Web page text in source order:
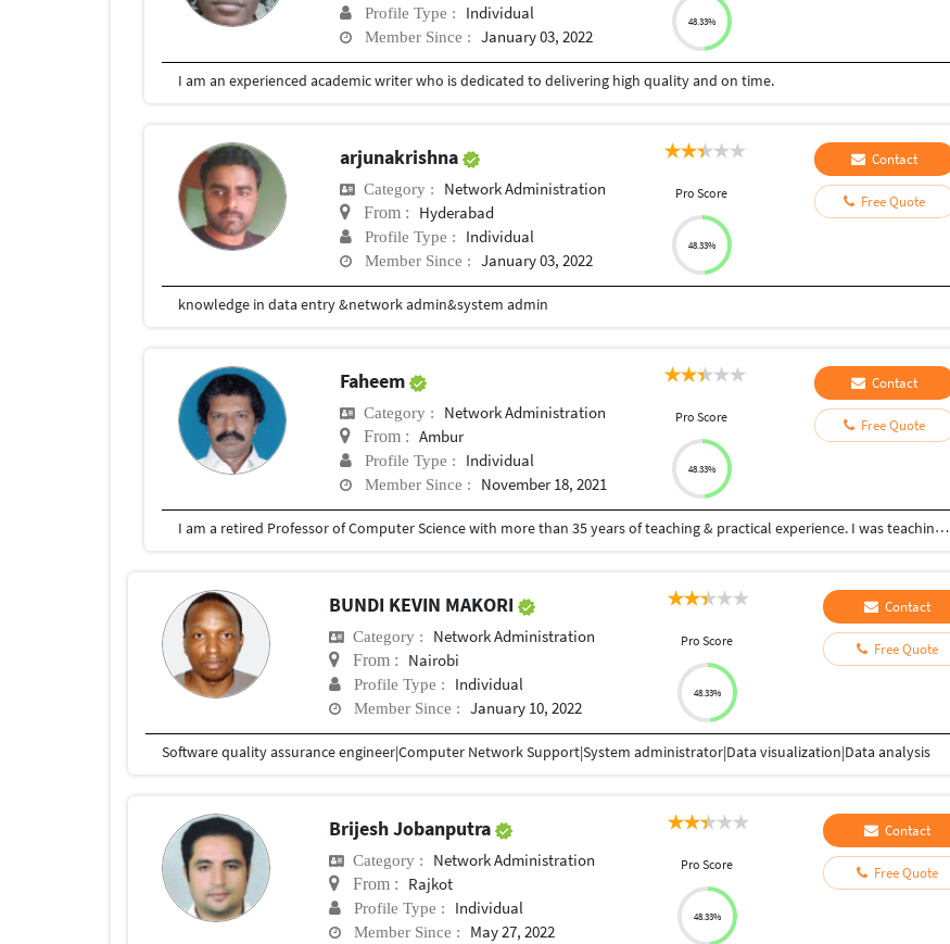
Profile Type : Individual
Member Since : January 03, 2022
48.33%
I am an experienced academic writer who is dedicated to delivering high quality and on time.
arjunakrishna
Category : Network Administration
From : Hyderabad
Profile Type : Individual
Member Since : January 03, 2022
Pro Score
48.33%
Contact
Free Quote
knowledge in data entry &network admin&system admin
Faheem
Category : Network Administration
From : Ambur
Profile Type : Individual
Member Since : November 18, 2021
Pro Score
48.33%
Contact
Free Quote
I am a retired Professor of Computer Science with more than 35 years of teaching & practical experience. I was teaching C,C++,Java, JavaScript, WebDevelopment, WordPress, Website Development, HTML, CSS, Matlab, Database, Computer Networks, Algorithms, Python, R ,SQL etc for graduates. I was heading the Post Graduate and Research Department of Computer Science in a Century Old Autonomous College. I can dedicate and devote full time, as I am retired. Some of my video lectures on other subjects are at youtube.com/hfaheemahmed and my experience, publications and certificates are available at hfaheemahmed.weebly.com
BUNDI KEVIN MAKORI
Category : Network Administration
From : Nairobi
Profile Type : Individual
Member Since : January 10, 2022
Pro Score
48.33%
Contact
Free Quote
Software quality assurance engineer|Computer Network Support|System administrator|Data visualization|Data analysis
Brijesh Jobanputra
Category : Network Administration
From : Rajkot
Profile Type : Individual
Member Since : May 27, 2022
Pro Score
48.33%
Contact
Free Quote